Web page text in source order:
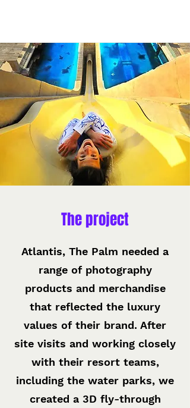
The project
Atlantis, The Palm needed a
range of photography
products and merchandise
that reflected the luxury
values of their brand. After
site visits and working closely
with their resort teams,
including the water parks, we
created a 3D fly-through